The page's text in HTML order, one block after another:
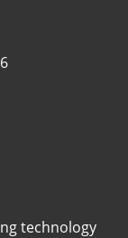
technology